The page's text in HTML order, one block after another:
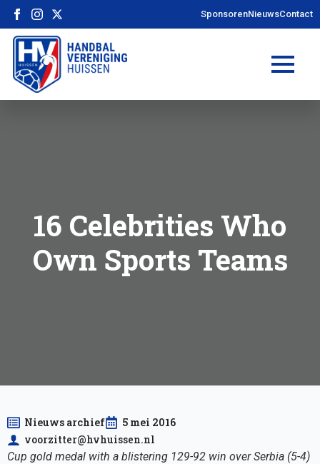
SponsorenNieuwsContact
16 Celebrities Who
Own Sports Teams
Nieuws archief
5 mei 2016
voorzitter@hvhuissen.nl
Cup gold medal with a blistering 129-92 win over Serbia (5-4)